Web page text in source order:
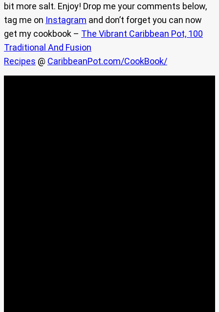
bit more salt. Enjoy! Drop me your comments below,
tag me on Instagram and don’t forget you can now
get my cookbook – The Vibrant Caribbean Pot, 100
Traditional And Fusion
Recipes @ CaribbeanPot.com/CookBook/